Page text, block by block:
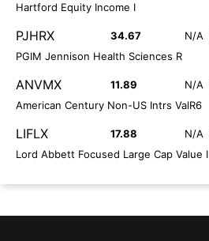
Hartford Equity Income I
PJHRX 34.67 N/A
PGIM Jennison Health Sciences R
ANVMX 11.89 N/A
American Century Non-US Intrs ValR6
LIFLX 17.88 N/A
Lord Abbett Focused Large Cap Value I